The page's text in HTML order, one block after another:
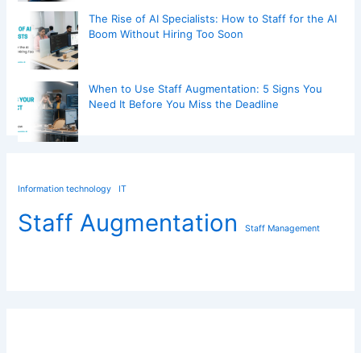
The Rise of AI Specialists: How to Staff for the AI
Boom Without Hiring Too Soon
When to Use Staff Augmentation: 5 Signs You
Need It Before You Miss the Deadline
Information technology IT
Staff Augmentation Staff Management